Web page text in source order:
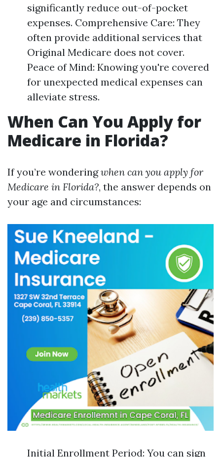
significantly reduce out-of-pocket
expenses. Comprehensive Care: They
often provide additional services that
Original Medicare does not cover.
Peace of Mind: Knowing you're covered
for unexpected medical expenses can
alleviate stress.
When Can You Apply for
Medicare in Florida?
If you’re wonderingwhen can you apply for
Medicare in Florida?, the answer depends on
your age and circumstances:
Initial Enrollment Period: You can sign